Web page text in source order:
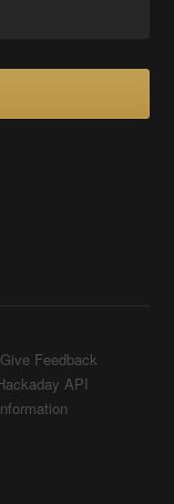
Give Feedback
API